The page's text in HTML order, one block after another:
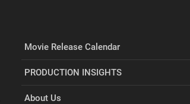
Movie Release Calendar
PRODUCTION INSIGHTS
About Us